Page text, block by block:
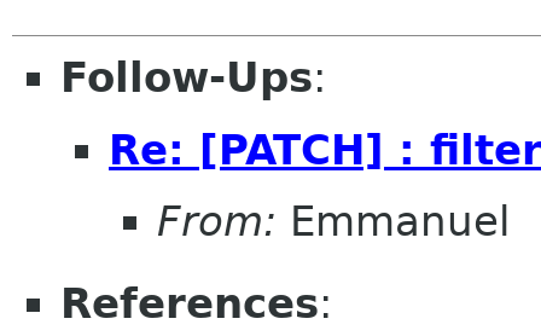
Follow-Ups:
Re: [PATCH] :
From: Emmanuel
References: